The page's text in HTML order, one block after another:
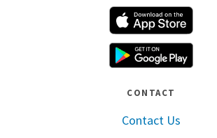
CONTACT
Contact Us